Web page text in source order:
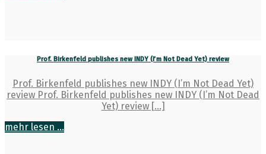
Prof. Birkenfeld publishes new INDY (I’m Not Dead Yet) review
Prof. Birkenfeld publishes new INDY (I’m Not Dead Yet)
review Prof. Birkenfeld publishes new INDY (I’m Not Dead
Yet) review […]
mehr lesen ...